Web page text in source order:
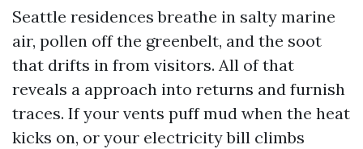
Seattle residences breathe in salty marine
air, pollen off the greenbelt, and the soot
that drifts in from visitors. All of that
reveals a approach into returns and furnish
traces. If your vents puff mud when the heat
kicks on, or your electricity bill climbs